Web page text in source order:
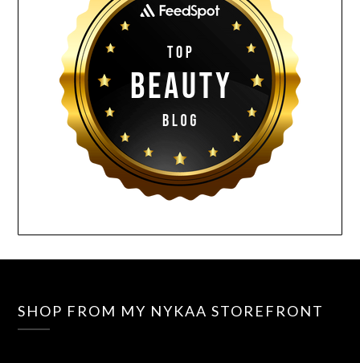
SHOP FROM MY NYKAA STOREFRONT